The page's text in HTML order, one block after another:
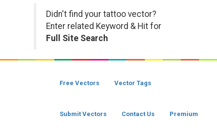
Didn't find your tattoo vector?
Enter related Keyword & Hit for
Full Site Search
Free Vectors Vector Tags
Submit Vectors Contact Us Premium